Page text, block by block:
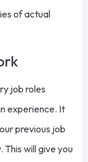
of actual
job roles
experience. It
previous job
This will give you